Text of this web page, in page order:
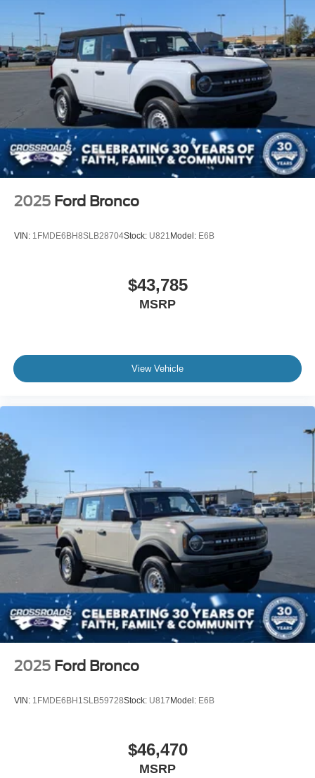
Tailgate/Rear Door Lock Included w/Power Door Locks
Tires: P255/70R18 A/T -inc: full size spare tire w/TPMS
Variable Intermittent Wipers
Wheels: 18" Bright Machined Aluminum -inc: Black
high gloss-painted
2025 Ford Bronco
VIN: 1FMDE6BH8SLB28704Stock: U821 Model: E6B
$43,785
MSRP
View Vehicle
2025 Ford Bronco
VIN: 1FMDE6BH1SLB59728Stock: U817 Model: E6B
$46,470
MSRP